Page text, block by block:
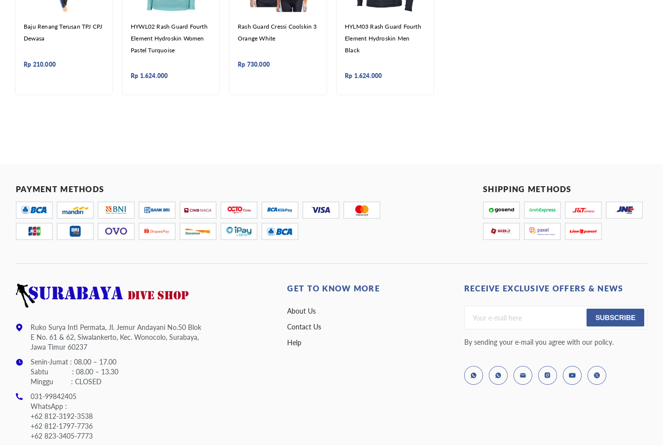
Baju Renang Terusan TPJ CPJ
Dewasa
Rp 210.000
HYWL02 Rash Guard Fourth
Element Hydroskin Women
Pastel Turquoise
Rp 1.624.000
Rash Guard Cressi Coolskin 3
Orange White
Rp 730.000
HYLM03 Rash Guard Fourth
Element Hydroskin Men
Black
Rp 1.624.000
PAYMENT METHODS SHIPPING METHODS
Ruko Surya Inti Permata, Jl. Jemur Andayani No.50 Blok
E No. 61 & 62, Siwalankerto, Kec. Wonocolo, Surabaya,
Jawa Timur 60237
Senin-Jumat : 08.00 – 17.00
Sabtu : 08.00 – 13.30
Minggu : CLOSED
031-99842405
WhatsApp :
+62 812-3192-3538
+62 812-1797-7736
+62 823-3405-7773
GET TO KNOW MORE
About Us
Contact Us
Help
RECEIVE EXCLUSIVE OFFERS & NEWS
SUBSCRIBE
By sending your e-mail you agree with our policy.